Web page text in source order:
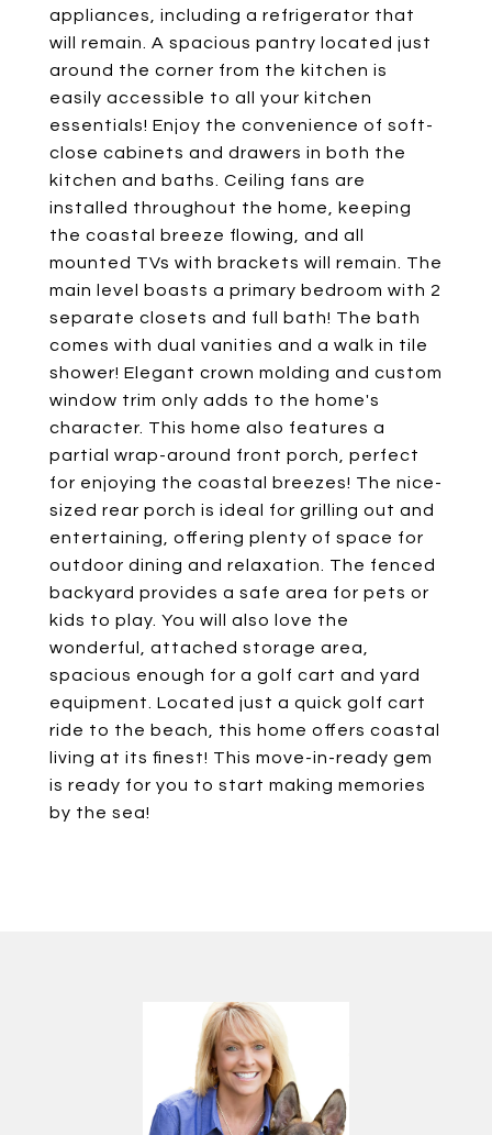
appliances, including a refrigerator that
will remain. A spacious pantry located just
around the corner from the kitchen is
easily accessible to all your kitchen
essentials! Enjoy the convenience of soft-
close cabinets and drawers in both the
kitchen and baths. Ceiling fans are
installed throughout the home, keeping
the coastal breeze flowing, and all
mounted TVs with brackets will remain. The
main level boasts a primary bedroom with 2
separate closets and full bath! The bath
comes with dual vanities and a walk in tile
shower! Elegant crown molding and custom
window trim only adds to the home's
character. This home also features a
partial wrap-around front porch, perfect
for enjoying the coastal breezes! The nice-
sized rear porch is ideal for grilling out and
entertaining, offering plenty of space for
outdoor dining and relaxation. The fenced
backyard provides a safe area for pets or
kids to play. You will also love the
wonderful, attached storage area,
spacious enough for a golf cart and yard
equipment. Located just a quick golf cart
ride to the beach, this home offers coastal
living at its finest! This move-in-ready gem
is ready for you to start making memories
by the sea!